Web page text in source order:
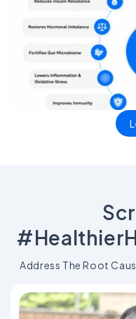
Address The Root